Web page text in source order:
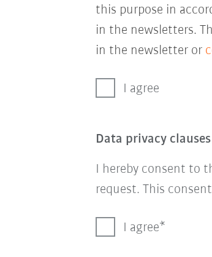
this purpose in
in the newsletters.
in the newsletter or
I agree
Data privacy clauses
I hereby consent to
request. This
I agree